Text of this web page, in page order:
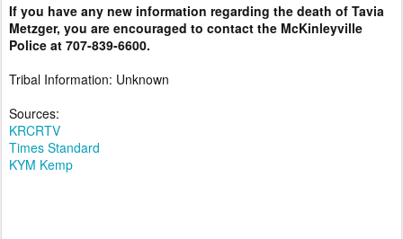
If you have any new information regarding the death of Tavia
Metzger, you are encouraged to contact the McKinleyville
Police at 707-839-6600.
Tribal Information: Unknown
Sources:
KRCRTV
Times Standard
KYM Kemp